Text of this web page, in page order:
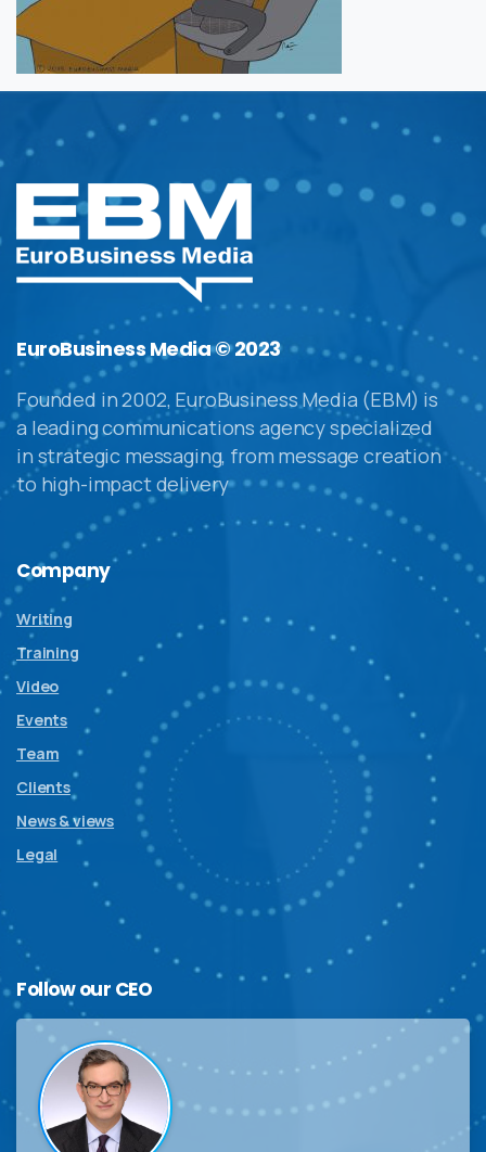
EuroBusiness Media © 2023
Founded in 2002, EuroBusiness Media (EBM) is
a leading communications agency specialized
in strategic messaging, from message creation
to high-impact delivery
Company
Writing
Training
Video
Events
Team
Clients
News & views
Legal
Follow our CEO